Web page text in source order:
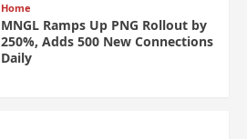
Home
MNGL Ramps Up PNG Rollout by
250%, Adds 500 New Connections
Daily